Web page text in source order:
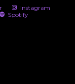
Instagram
Spotify